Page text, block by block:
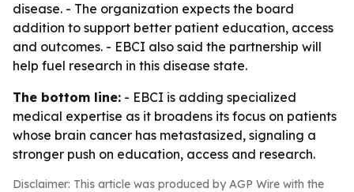
disease. - The organization expects the board
addition to support better patient education, access
and outcomes. - EBCI also said the partnership will
help fuel research in this disease state.
The bottom line: - EBCI is adding specialized
medical expertise as it broadens its focus on patients
whose brain cancer has metastasized, signaling a
stronger push on education, access and research.
Disclaimer: This article was produced by AGP Wire with the